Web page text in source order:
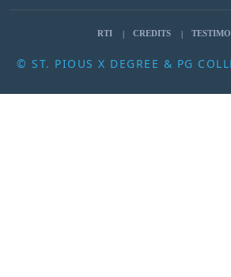
RTI CREDITS
© ST. PIOUS X DEGREE & PG